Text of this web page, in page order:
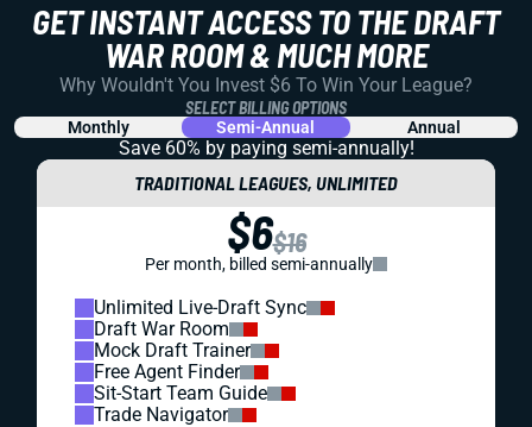
GET INSTANT ACCESS TO THE DRAFT
WAR ROOM & MUCH MORE
Why Wouldn't You Invest $6 To Win Your League?
SELECT BILLING OPTIONS
Monthly Semi-Annual Annual
Save 60% by paying semi-annually!
TRADITIONAL LEAGUES, UNLIMITED
$6$16
Per month, billed semi-annually
Unlimited Live-Draft Sync
Draft War Room
Mock Draft Trainer
Free Agent Finder
Sit-Start Team Guide
Trade Navigator